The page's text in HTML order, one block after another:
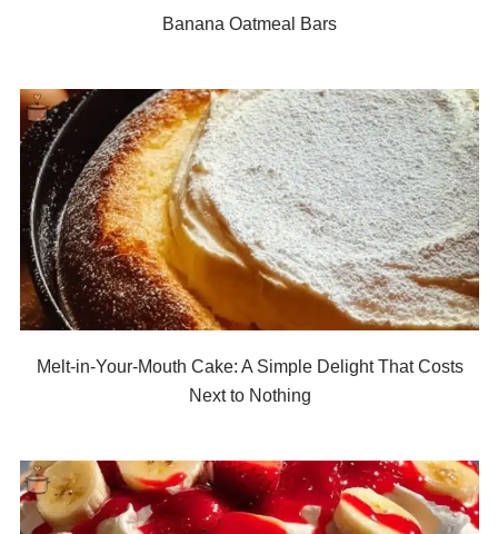
Banana Oatmeal Bars
Melt-in-Your-Mouth Cake: A Simple Delight That Costs
Next to Nothing